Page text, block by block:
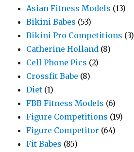
Asian Fitness Models (13)
Bikini Babes (53)
Bikini Pro Competitions (3)
Catherine Holland (8)
Cell Phone Pics (2)
Crossfit Babe (8)
Diet (1)
FBB Fitness Models (6)
Figure Competitions (19)
Figure Competitor (64)
Fit Babes (85)